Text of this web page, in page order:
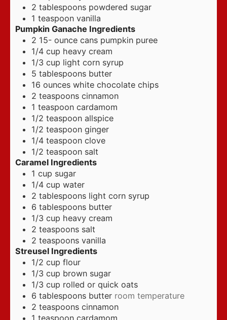
2 tablespoons powdered sugar
1 teaspoon vanilla
Pumpkin Ganache Ingredients
2 15- ounce cans pumpkin puree
1/4 cup heavy cream
1/3 cup light corn syrup
5 tablespoons butter
16 ounces white chocolate chips
2 teaspoons cinnamon
1 teaspoon cardamom
1/2 teaspoon allspice
1/2 teaspoon ginger
1/4 teaspoon clove
1/2 teaspoon salt
Caramel Ingredients
1 cup sugar
1/4 cup water
2 tablespoons light corn syrup
6 tablespoons butter
1/3 cup heavy cream
2 teaspoons salt
2 teaspoons vanilla
Streusel Ingredients
1/2 cup flour
1/3 cup brown sugar
1/3 cup rolled or quick oats
6 tablespoons butter room temperature
2 teaspoons cinnamon